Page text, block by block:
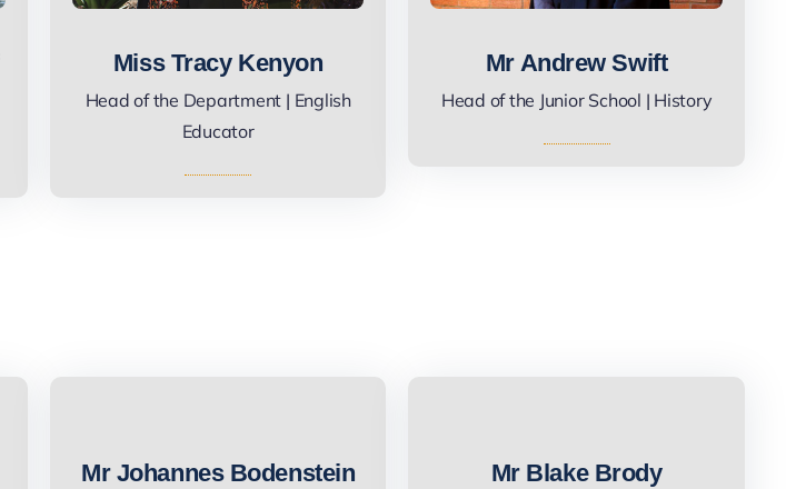
Miss Tracy Kenyon
Head of the Department | English
Educator
Mr Andrew Swift
Head of the Junior School | History
Mr Johannes Bodenstein Mr Blake Brody